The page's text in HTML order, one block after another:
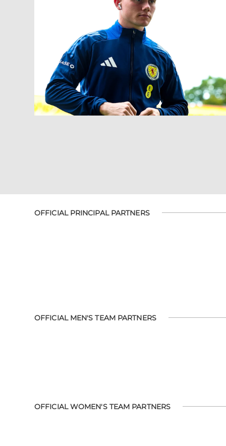
OFFICIAL PRINCIPAL PARTNERS
OFFICIAL MEN'S TEAM PARTNERS
OFFICIAL WOMEN'S TEAM PARTNERS